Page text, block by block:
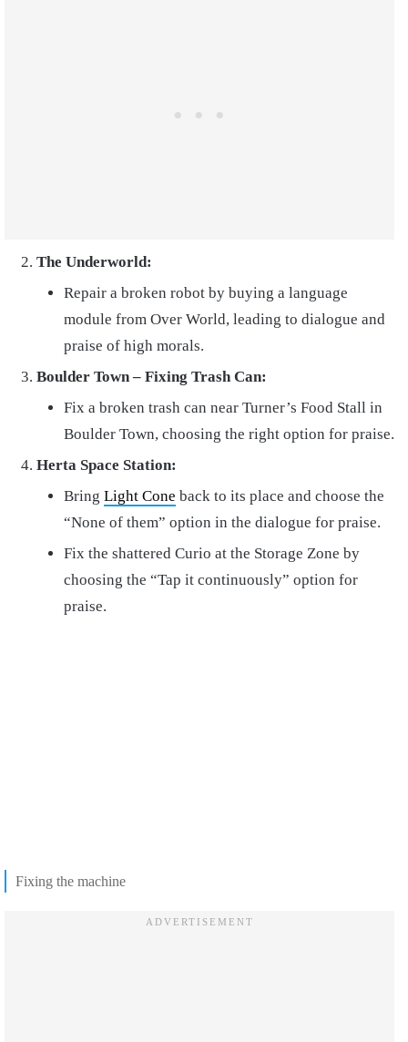
The Underworld:
Repair a broken robot by buying a language
module from Over World, leading to dialogue and
praise of high morals.
Boulder Town – Fixing Trash Can:
Fix a broken trash can near Turner’s Food Stall in
Boulder Town, choosing the right option for praise.
Herta Space Station:
Bring Light Cone back to its place and choose the
“None of them” option in the dialogue for praise.
Fix the shattered Curio at the Storage Zone by
choosing the “Tap it continuously” option for
praise.
Fixing the machine